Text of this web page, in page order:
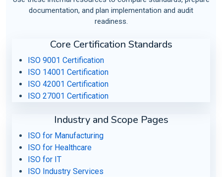
documentation, and plan implementation and audit
readiness.
Core Certification Standards
ISO 9001 Certification
ISO 14001 Certification
ISO 42001 Certification
ISO 27001 Certification
Industry and Scope Pages
ISO for Manufacturing
ISO for Healthcare
ISO for IT
ISO Industry Services